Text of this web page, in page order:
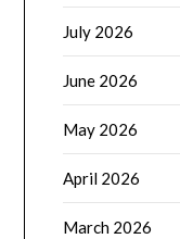
July 2026
June 2026
May 2026
April 2026
March 2026